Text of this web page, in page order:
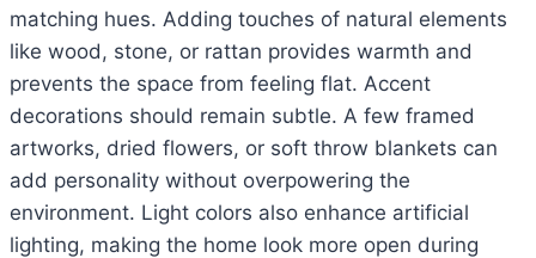
matching hues. Adding touches of natural elements
like wood, stone, or rattan provides warmth and
prevents the space from feeling flat. Accent
decorations should remain subtle. A few framed
artworks, dried flowers, or soft throw blankets can
add personality without overpowering the
environment. Light colors also enhance artificial
lighting, making the home look more open during